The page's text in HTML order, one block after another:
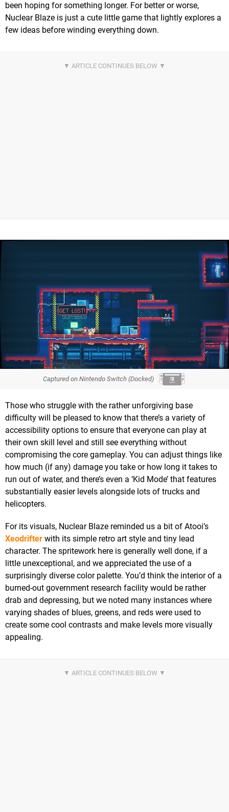
been hoping for something longer. For better or worse,
Nuclear Blaze is just a cute little game that lightly explores a
few ideas before winding everything down.
Captured on Nintendo Switch (Docked)
Those who struggle with the rather unforgiving base
difficulty will be pleased to know that there’s a variety of
accessibility options to ensure that everyone can play at
their own skill level and still see everything without
compromising the core gameplay. You can adjust things like
how much (if any) damage you take or how long it takes to
run out of water, and there’s even a ‘Kid Mode’ that features
substantially easier levels alongside lots of trucks and
helicopters.
For its visuals, Nuclear Blaze reminded us a bit of Atooi’s
Xeodrifter with its simple retro art style and tiny lead
character. The spritework here is generally well done, if a
little unexceptional, and we appreciated the use of a
surprisingly diverse color palette. You’d think the interior of a
burned-out government research facility would be rather
drab and depressing, but we noted many instances where
varying shades of blues, greens, and reds were used to
create some cool contrasts and make levels more visually
appealing.